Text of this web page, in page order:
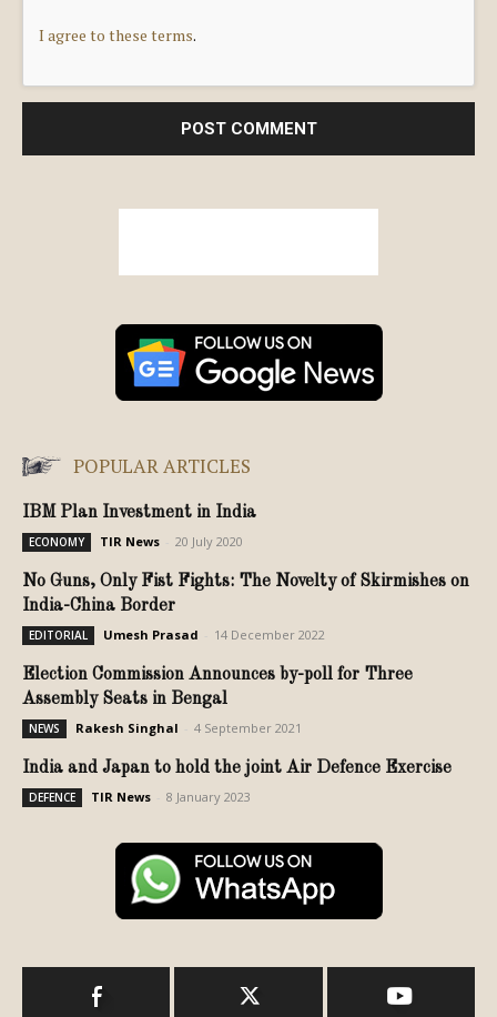
I agree to these terms.
POPULAR ARTICLES
IBM Plan Investment in India
ECONOMY TIR News 20 July 2020
No Guns, Only Fist Fights: The Novelty of Skirmishes on
India-China Border
EDITORIAL Umesh Prasad 14 December 2022
Election Commission Announces by-poll for Three
Assembly Seats in Bengal
NEWS Rakesh Singhal 4 September 2021
India and Japan to hold the joint Air Defence Exercise
DEFENCE TIR News 8 January 2023